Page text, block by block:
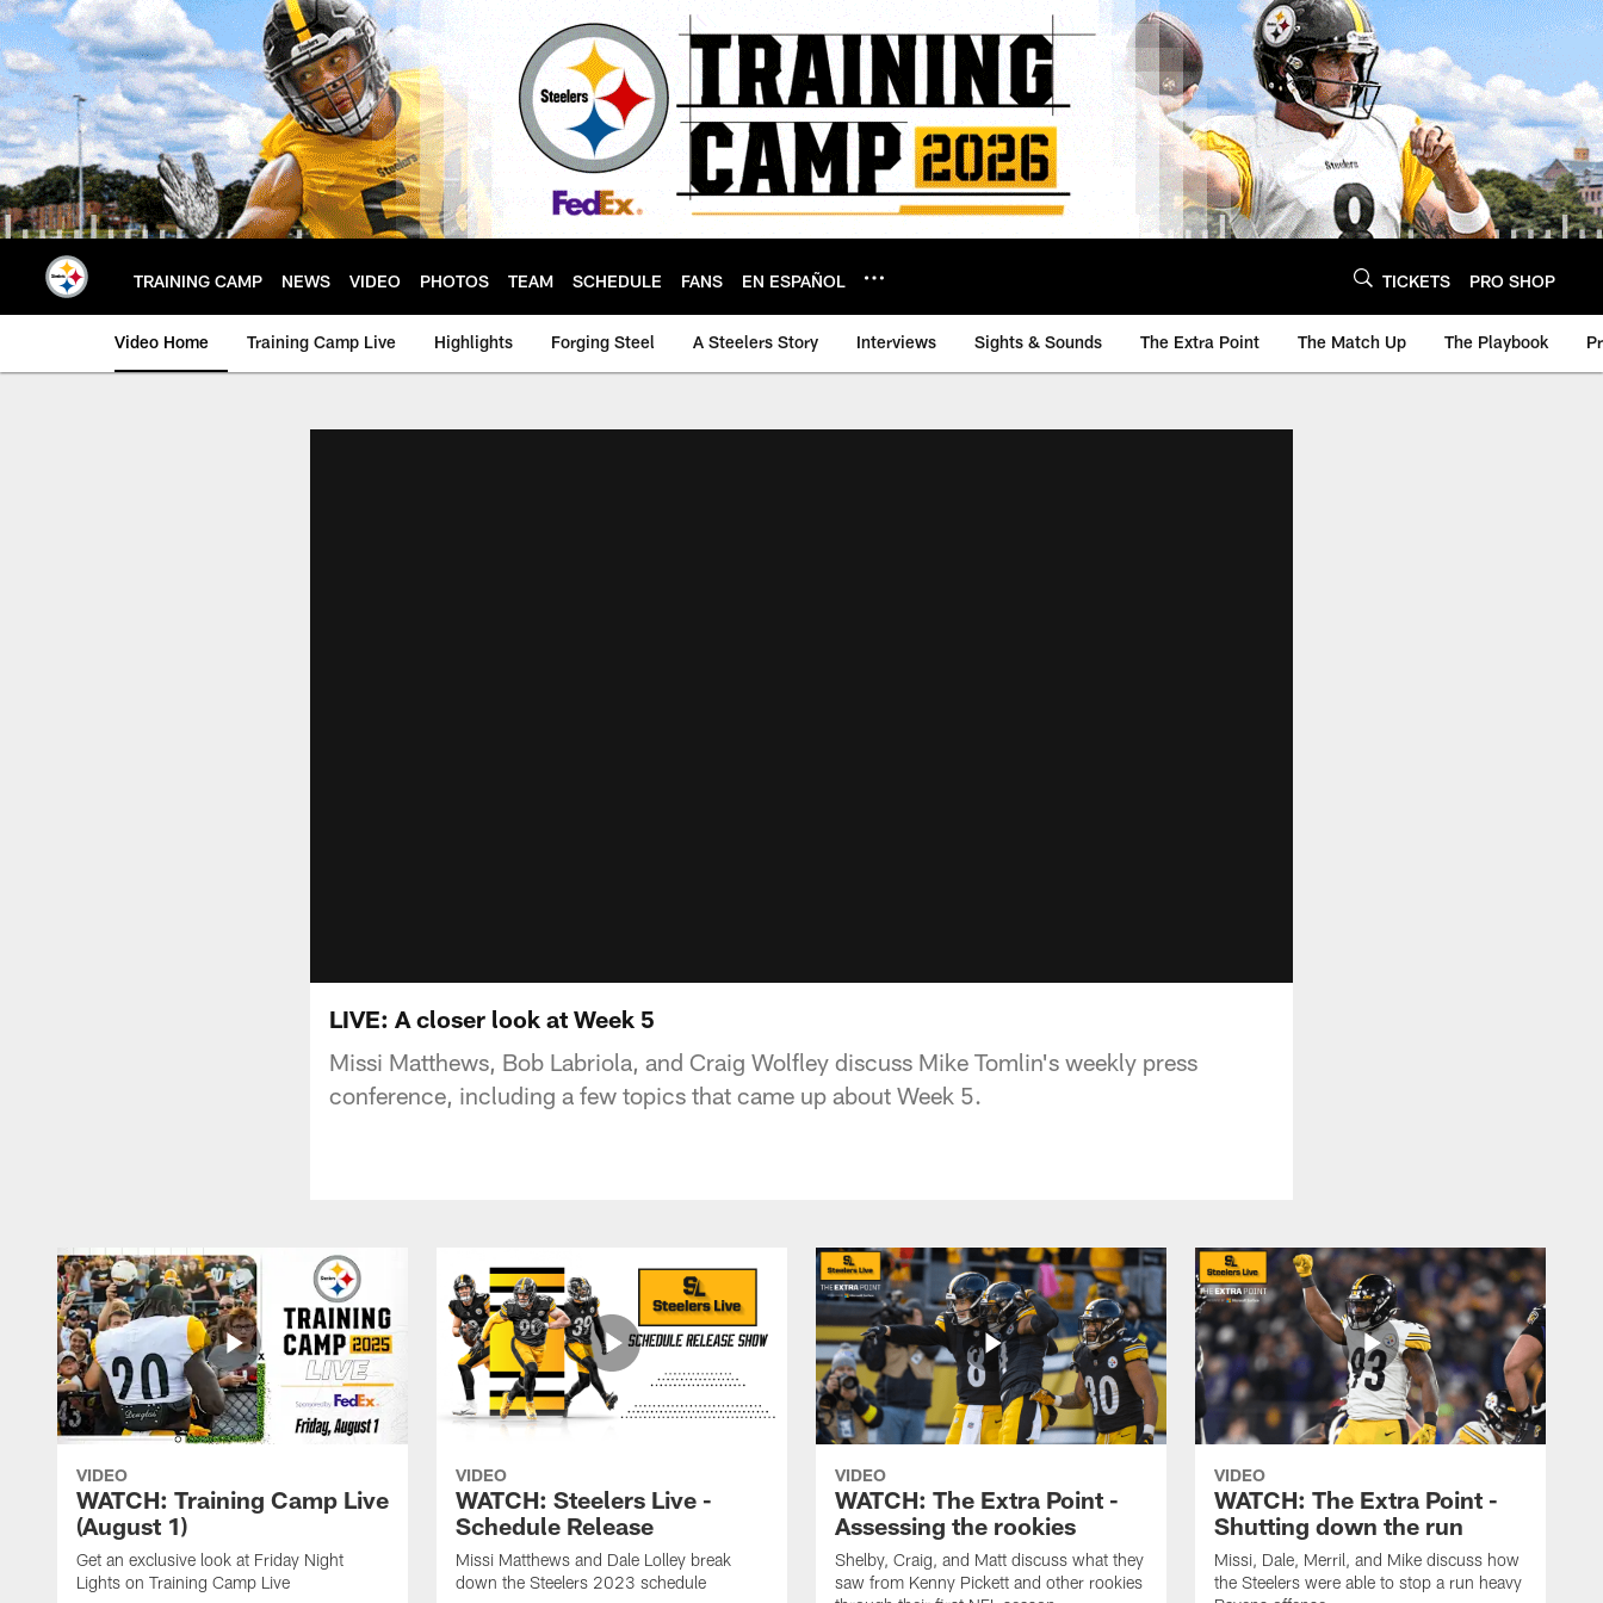
Skip
to
main
content
TRAINING CAMP NEWS VIDEO PHOTOS TEAM SCHEDULE FANS EN ESPAÑOL TICKETS PRO SHOP
Video Home Training Camp Live Highlights Forging Steel A Steelers Story Interviews Sights & Sounds The Extra Point The Match Up The Playbook
LIVE: A closer look at Week 5
Missi Matthews, Bob Labriola, and Craig Wolfley discuss Mike Tomlin's weekly press
conference, including a few topics that came up about Week 5.
VIDEO
WATCH: Training Camp Live
(August 1)
Get an exclusive look at Friday Night
Lights on Training Camp Live
VIDEO
WATCH: Steelers Live -
Schedule Release
Missi Matthews and Dale Lolley break
down the Steelers 2023 schedule
VIDEO
WATCH: The Extra Point -
Assessing the rookies
Shelby, Craig, and Matt discuss what they
saw from Kenny Pickett and other rookies
VIDEO
WATCH: The Extra Point -
Shutting down the run
Missi, Dale, Merril, and Mike discuss how
the Steelers were able to stop a run heavy